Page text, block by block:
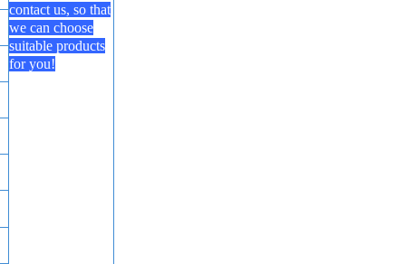
contact us, so that
we can choose
suitable products
for you!